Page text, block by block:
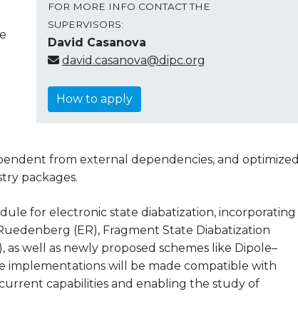
FOR MORE INFO CONTACT THE
SUPERVISORS:
David Casanova
david.casanova@dipc.org
How to apply
from external dependencies, and optimized
packages.
for electronic state diabatization, incorporating
(ER), Fragment State Diabatization
as well as newly proposed schemes like Dipole–
implementations will be made compatible with
capabilities and enabling the study of